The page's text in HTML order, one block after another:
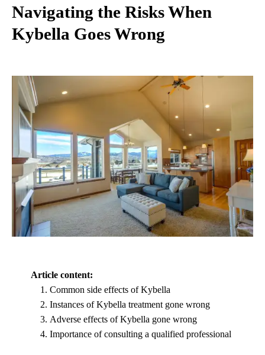
Navigating the Risks When
Kybella Goes Wrong
Article content:
Common side effects of Kybella
Instances of Kybella treatment gone wrong
Adverse effects of Kybella gone wrong
Importance of consulting a qualified professional